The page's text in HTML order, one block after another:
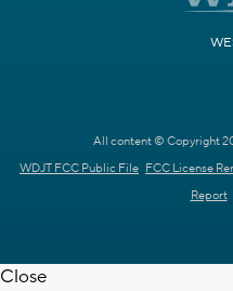
All content © Copyright
WDJT FCC Public File FCC License
Report
Close